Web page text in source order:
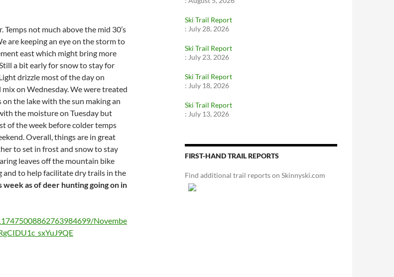
not much above the mid 30’s
are keeping an eye on the storm to
east which might bring more
a bit early for snow to stay for
drizzle most of the day on
on Wednesday. We were treated
the lake with the sun making an
the moisture on Tuesday but
of the week before colder temps
Overall, things are in great
to set in frost and snow to stay
leaves off the mountain bike
and to help facilitate dry trails in the
as of deer hunting going on in
Novembe
Ski Trail Report
: July 28, 2026
Ski Trail Report
: July 23, 2026
Ski Trail Report
: July 18, 2026
Ski Trail Report
: July 13, 2026
FIRST-HAND TRAIL REPORTS
Find additional trail reports on Skinnyski.com